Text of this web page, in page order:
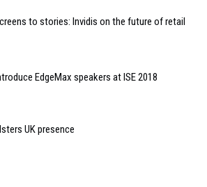
to stories: Invidis on the future of retail
EdgeMax speakers at ISE 2018
UK presence